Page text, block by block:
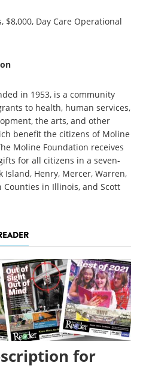
$8,000, Day Care Operational
in 1953, is a community
to health, human services,
the arts, and other
benefit the citizens of Moline
Moline Foundation receives
for all citizens in a seven-
Henry, Mercer, Warren,
Counties in Illinois, and Scott
for